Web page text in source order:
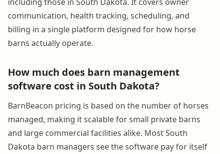
communication, health tracking, scheduling, and
billing in a single platform designed for how horse
barns actually operate.
How much does barn management
software cost in South Dakota?
BarnBeacon pricing is based on the number of horses
managed, making it scalable for small private barns
and large commercial facilities alike. Most South
Dakota barn managers see the software pay for itself